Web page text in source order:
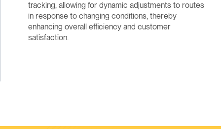
tracking, allowing for dynamic adjustments to routes
in response to changing conditions, thereby
enhancing overall efficiency and customer
satisfaction.